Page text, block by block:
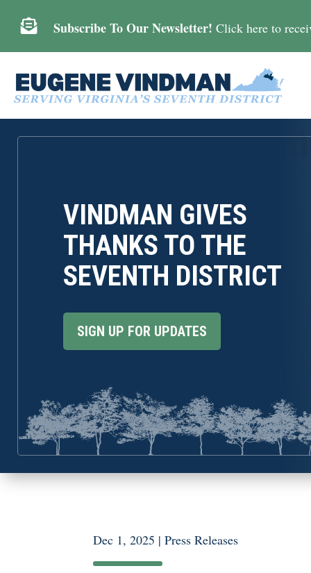
 Subscribe To Our Newsletter! Click here to
VINDMAN GIVES
THANKS TO THE
SEVENTH DISTRICT
SIGN UP FOR UPDATES
Dec 1, 2025 |Press Releases